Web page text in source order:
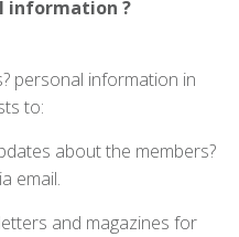
information ?
personal information in
to:
about the members?
email.
and magazines for